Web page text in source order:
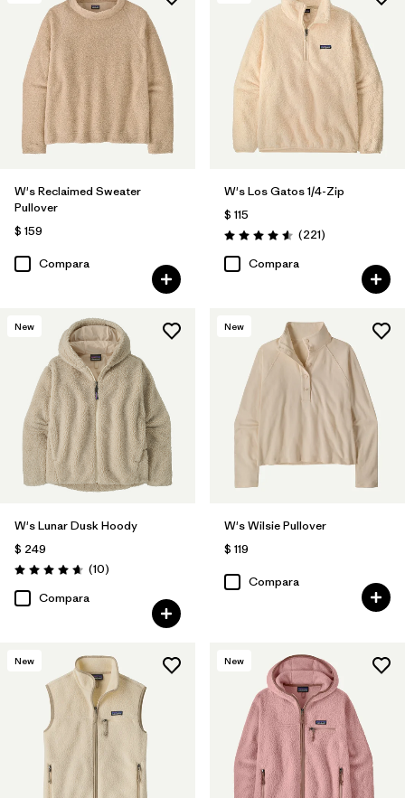
W's Reclaimed Sweater
Pullover
$ 159
Compara
W's Los Gatos 1/4-Zip
$ 115
Valoración: 4.6 / 5
(221Comentarios
)
Compara
New
W's Lunar Dusk Hoody
$ 249
Valoración: 4.7 / 5
(10Comentarios
)
Compara
New
W's Wilsie Pullover
$ 119
Compara
New New